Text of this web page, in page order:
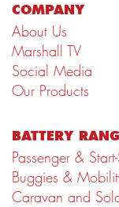
COMPANY
About Us
Marshall TV
Social Media
Our Products
BATTERY
Passenger &
Buggies &
Caravan and